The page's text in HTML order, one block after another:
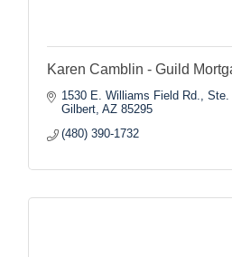
Karen Camblin - Guild
1530 E. Williams Field Rd., Ste.
Gilbert AZ 85295
(480) 390-1732